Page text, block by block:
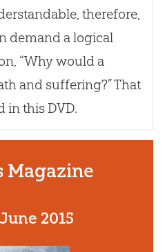
therefore,
demand a logical
“Why would a
and suffering?” That
in this DVD.
Magazine
2015